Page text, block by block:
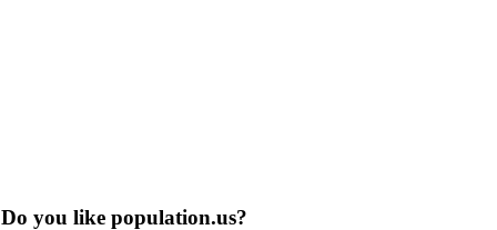
Do you like population.us?